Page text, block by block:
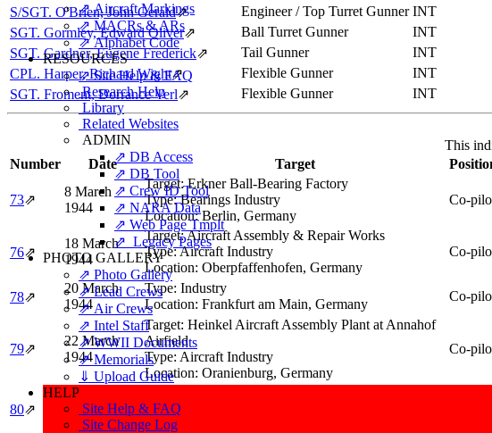
⇗ Aircraft Markings
⇗ MACRs & ARs
⇗ Alphabet Code
RESOURCES
⇗ Site Help & FAQ
Research Help
Library
Related Websites
ADMIN
⇗ DB Access
⇗ DB Tool
⇗ Crew ID Tool
⇗ NARA Data
⇗ Web Page Tmplt
⇗ Legacy Pages
PHOTO GALLERY
⇗ Photo Gallery
⇗ Lead Crews
⇗ Air Crews
⇗ Intel Staff
⇗ WWII Documents
⇗ Memorials
⇓ Upload Guide
HELP
Site Help & FAQ
Site Change Log
S/SGT. O'Brien, John Gerald⇗ Engineer / Top Turret Gunner INT
SGT. Gormley, Edward Oliver⇗ Ball Turret Gunner
INT
SGT. Gardner, Eugene Frederick⇗ Tail Gunner
INT
CPL. Harper, Richard Wight⇗ Flexible Gunner
INT
SGT. Froment, Dorrance Verl⇗ Flexible Gunner INT
This
Number
Date Target
73⇗
8 March
1944
Target:Erkner Ball-Bearing Factory
Type:Bearings Industry
Location:Berlin, Germany
Co-
76⇗
18 March
1944
Target:Aircraft Assembly & Repair Works
Type:Aircraft Industry
Location: Oberpfaffenhofen, Germany
Co-
78⇗
20 March
1944
Type: Industry
Location: Frankfurt am Main, Germany
Co-
79⇗
22 March
1944
Target: Heinkel Aircraft Assembly Plant at Annahof
Airfield
Type: Aircraft Industry
Location: Oranienburg, Germany
Co-
80⇗
23 March
1944
Type:
Location: